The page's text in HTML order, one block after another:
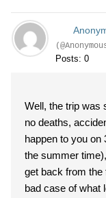
Posts: 0
Well, the trip was
no deaths,
happen to you on 3 wheels. I was hot
the summer
get back from the
bad case of what